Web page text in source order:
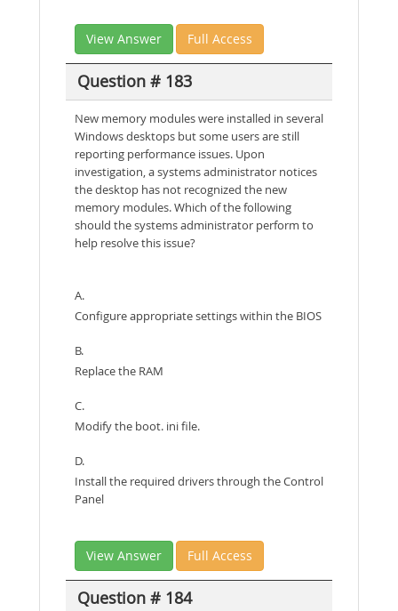
View Answer Full Access
Question # 183
New memory modules were installed in several
Windows desktops but some users are still
reporting performance issues. Upon
investigation, a systems administrator notices
the desktop has not recognized the new
memory modules. Which of the following
should the systems administrator perform to
help resolve this issue?
A.
Configure appropriate settings within the BIOS
B.
Replace the RAM
C.
Modify the boot. ini file.
D.
Install the required drivers through the Control
Panel
View Answer Full Access
Question # 184